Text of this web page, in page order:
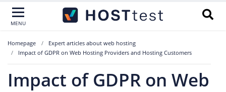
MENU
Homepage
Expert articles about web hosting
Impact of GDPR on Web Hosting Providers and Hosting Customers
Impact of GDPR on Web